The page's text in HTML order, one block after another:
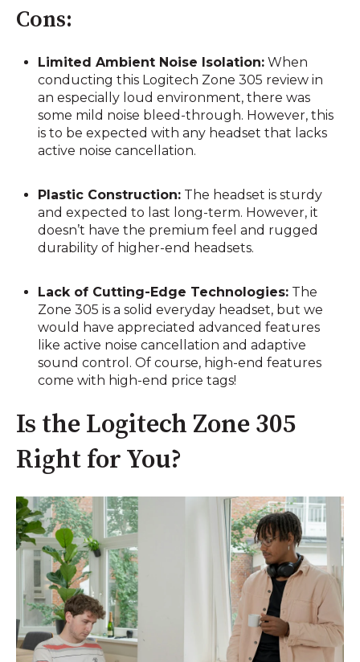
Cons:
Limited Ambient Noise Isolation: When
conducting this Logitech Zone 305 review in
an especially loud environment, there was
some mild noise bleed-through. However, this
is to be expected with any headset that lacks
active noise cancellation.
Plastic Construction: The headset is sturdy
and expected to last long-term. However, it
doesn’t have the premium feel and rugged
durability of higher-end headsets.
Lack of Cutting-Edge Technologies: The
Zone 305 is a solid everyday headset, but we
would have appreciated advanced features
like active noise cancellation and adaptive
sound control. Of course, high-end features
come with high-end price tags!
Is the Logitech Zone 305
Right for You?